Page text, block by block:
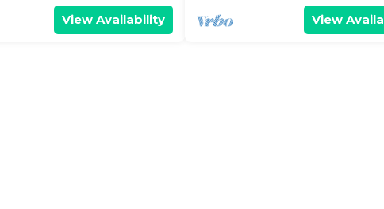
View Availability View